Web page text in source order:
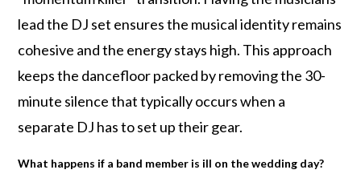
lead the DJ set ensures the musical identity remains
cohesive and the energy stays high. This approach
keeps the dancefloor packed by removing the 30-
minute silence that typically occurs when a
separate DJ has to set up their gear.
What happens if a band member is ill on the wedding day?